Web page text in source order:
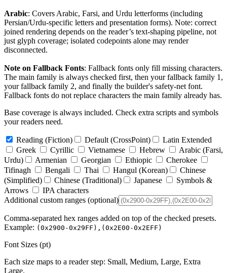
Arabic: Covers Arabic, Farsi, and Urdu letterforms (including
Persian/Urdu-specific letters and presentation forms). Note: correct
joined rendering depends on the reader’s text-shaping pipeline, not
just glyph coverage; isolated codepoints alone may render
disconnected.
Note on Fallback Fonts: Fallback fonts only fill missing characters.
The main family is always checked first, then your fallback family 1,
your fallback family 2, and finally the builder's safety-net font.
Fallback fonts do not replace characters the main family already has.
Base coverage is always included. Check extra scripts and symbols
your readers need.
Reading (Fiction) Default (CrossPoint)
Latin Extended
Greek
Cyrillic Vietnamese Hebrew Arabic (Farsi,
Urdu)
Armenian Georgian Ethiopic
Cherokee
Tifinagh
Bengali Thai Hangul (Korean)
Chinese
(Simplified)
Chinese (Traditional) Japanese
Symbols &
Arrows
IPA characters
Additional custom ranges (optional)
Comma-separated hex ranges added on top of the checked presets.
Example: (0x2900-0x29FF),(0x2E00-0x2EFF)
Font Sizes (pt)
Each size maps to a reader step: Small, Medium, Large, Extra
Large.